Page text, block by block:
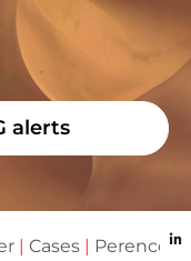
alerts
Cases
Perenco